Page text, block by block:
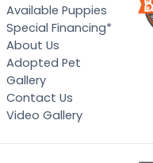
Available Puppies
Special Financing*
About Us
Adopted Pet
Gallery
Contact Us
Video Gallery